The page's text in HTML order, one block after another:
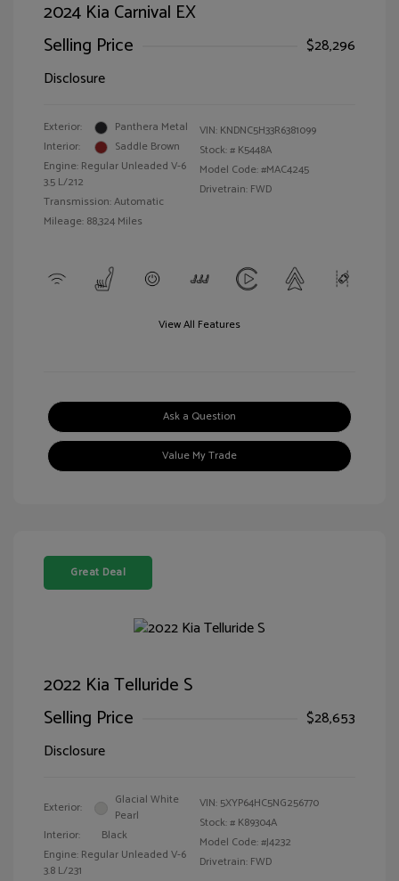
2024 Kia Carnival EX
Selling Price
$28,296
Disclosure
Exterior:
Panthera Metal
Interior:
Saddle Brown
Engine: Regular Unleaded V-6
3.5 L/212
Transmission: Automatic
Mileage: 88,324 Miles
VIN: KNDNC5H33R6381099
Stock: # K5448A
Model Code: #MAC4245
Drivetrain: FWD
View All Features
Ask a Question
Value My Trade
Great Deal
2022 Kia Telluride S
Selling Price
$28,653
Disclosure
Exterior:
Glacial White
Pearl
Interior:
Black
Engine: Regular Unleaded V-6
3.8 L/231
VIN: 5XYP64HC5NG256770
Stock: # K89304A
Model Code: #J4232
Drivetrain: FWD